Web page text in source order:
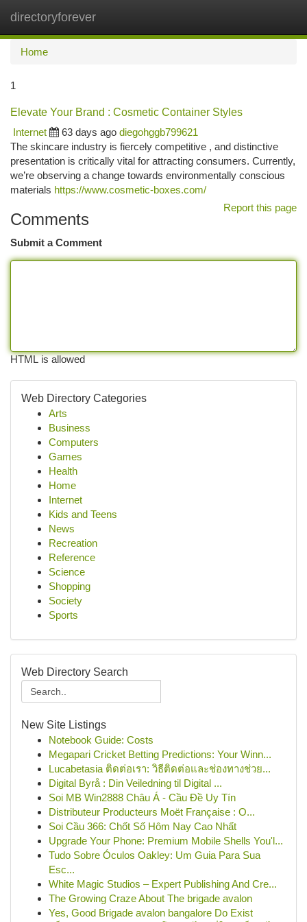
directoryforever
Home
1
Elevate Your Brand : Cosmetic Container Styles
Internet
63 days ago diegohggb799621
The skincare industry is fiercely competitive , and distinctive
presentation is critically vital for attracting consumers. Currently,
we’re observing a change towards environmentally conscious
materials https://www.cosmetic-boxes.com/
Report this page
Comments
Submit a Comment
HTML is allowed
Web Directory Categories
Arts
Business
Computers
Games
Health
Home
Internet
Kids and Teens
News
Recreation
Reference
Science
Shopping
Society
Sports
Web Directory Search
New Site Listings
Notebook Guide: Costs
Megapari Cricket Betting Predictions: Your Winn...
Lucabetasia ติดต่อเรา: วิธีติดต่อและช่องทางช่วย...
Digital Byrå : Din Veiledning til Digital ...
Soi MB Win2888 Châu Á - Cầu Đề Uy Tín
Distributeur Producteurs Moët Française : O...
Soi Cầu 366: Chốt Số Hôm Nay Cao Nhất
Upgrade Your Phone: Premium Mobile Shells You'l...
Tudo Sobre Óculos Oakley: Um Guia Para Sua
Esc...
White Magic Studios – Expert Publishing And Cre...
The Growing Craze About The brigade avalon
Yes, Good Brigade avalon bangalore Do Exist